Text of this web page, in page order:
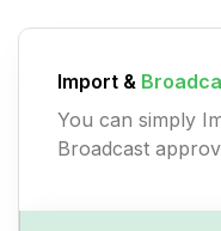
Import &
You can simply
Broadcast